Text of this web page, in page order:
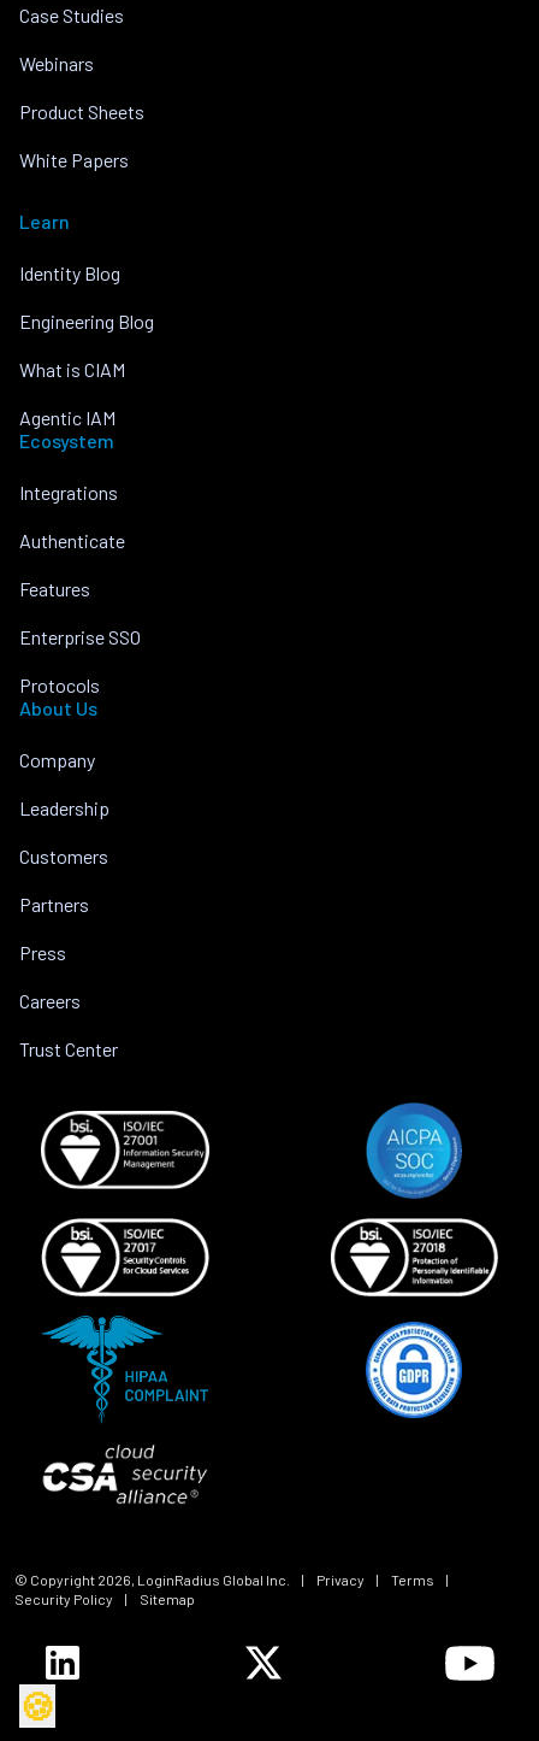
Case Studies
Webinars
Product Sheets
White Papers
Learn
Identity Blog
Engineering Blog
What is CIAM
Agentic IAM
Ecosystem
Integrations
Authenticate
Features
Enterprise SSO
Protocols
About Us
Company
Leadership
Customers
Partners
Press
Careers
Trust Center
© Copyright 2026 , LoginRadius Global Inc. | Privacy | Terms
|
Security Policy
| Sitemap
🍪